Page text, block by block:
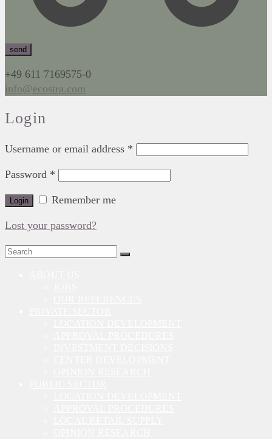
+49 611 7169575-0
info@ecostra.com
Login
Username or email address *
Password *
Login Remember me
Lost your password?
Search